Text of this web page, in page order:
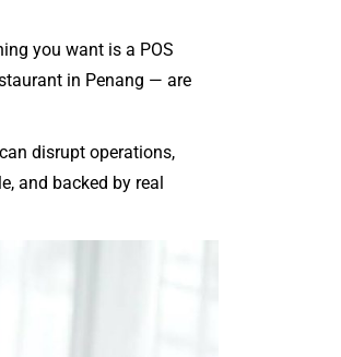
you want is a POS
in Penang — are
disrupt operations,
and backed by real